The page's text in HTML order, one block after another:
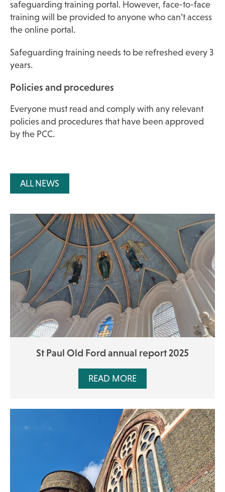
safeguarding training portal. However, face-to-face
training will be provided to anyone who can’t access
the online portal.
Safeguarding training needs to be refreshed every 3
years.
Policies and procedures
Everyone must read and comply with any relevant
policies and procedures that have been approved
by the PCC.
ALL NEWS
St Paul Old Ford annual report 2025
READ MORE